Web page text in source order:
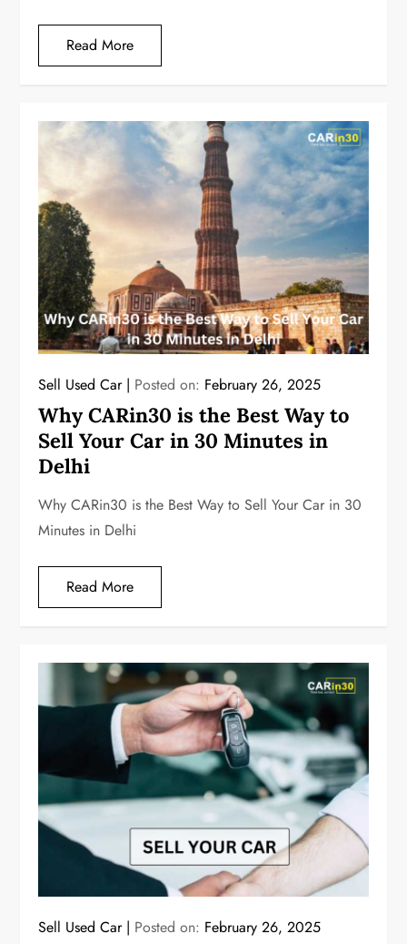
Read More
Sell Used Car Posted on: February 26, 2025
Why CARin30 is the Best Way to
Sell Your Car in 30 Minutes in
Delhi
Why CARin30 is the Best Way to Sell Your Car in 30
Minutes in Delhi
Read More
Sell Used Car Posted on: February 26, 2025